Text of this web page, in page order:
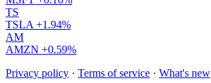
TS
TSLA +1.94%
AM
AMZN +0.59%
Privacy policy · Terms of service · What's new